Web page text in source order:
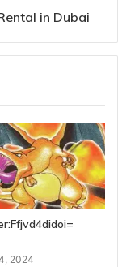
in Dubai
2024